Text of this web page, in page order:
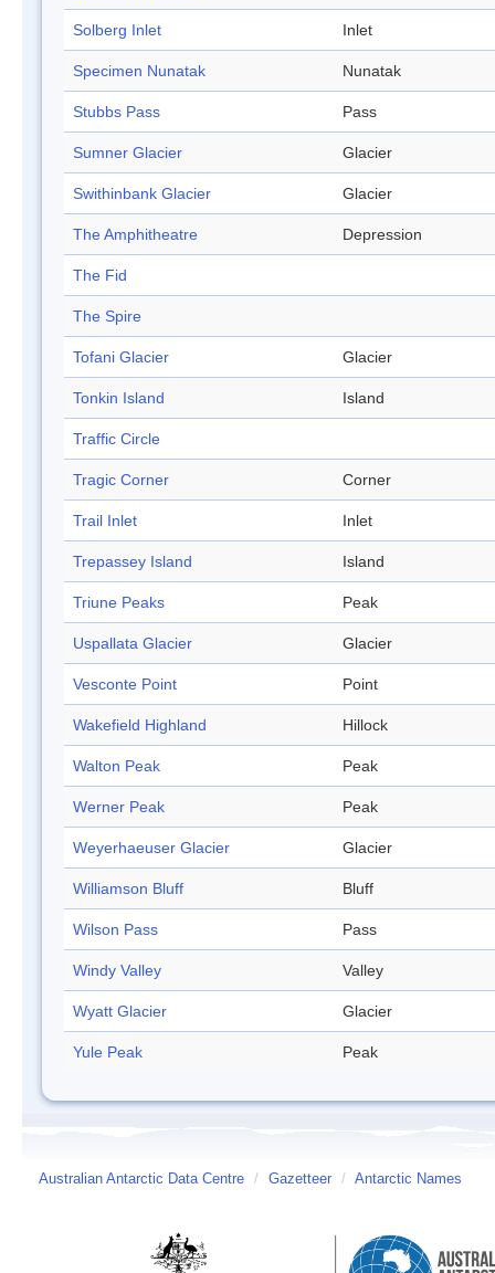
Solberg Inlet Inlet
Specimen Nunatak Nunatak
Stubbs Pass Pass
Sumner Glacier Glacier
Swithinbank Glacier Glacier
The Amphitheatre Depression
The Fid
The Spire
Tofani Glacier Glacier
Tonkin Island Island
Traffic Circle
Tragic Corner Corner
Trail Inlet Inlet
Trepassey Island Island
Triune Peaks Peak
Uspallata Glacier Glacier
Vesconte Point Point
Wakefield Highland Hillock
Walton Peak Peak
Werner Peak Peak
Weyerhaeuser Glacier Glacier
Williamson Bluff Bluff
Wilson Pass Pass
Windy Valley Valley
Wyatt Glacier Glacier
Yule Peak Peak
Australian Antarctic Data Centre / Gazetteer / Antarctic Names